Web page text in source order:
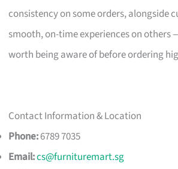
consistency on some orders, alongside
smooth, on-time experiences on others
worth being aware of before ordering
Contact Information & Location
Phone:6789 7035
Email:cs@furnituremart.sg